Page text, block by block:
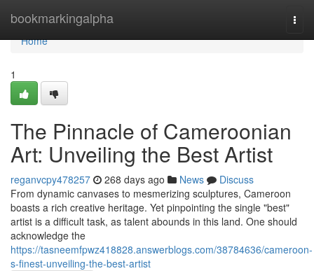
bookmarkingalpha
Home
Home
1
The Pinnacle of Cameroonian
Art: Unveiling the Best Artist
reganvcpy478257 268 days ago News
Discuss
From dynamic canvases to mesmerizing sculptures, Cameroon
boasts a rich creative heritage. Yet pinpointing the single "best"
artist is a difficult task, as talent abounds in this land. One should
acknowledge the
https://tasneemfpwz418828.answerblogs.com/38784636/cameroon-
s-finest-unveiling-the-best-artist